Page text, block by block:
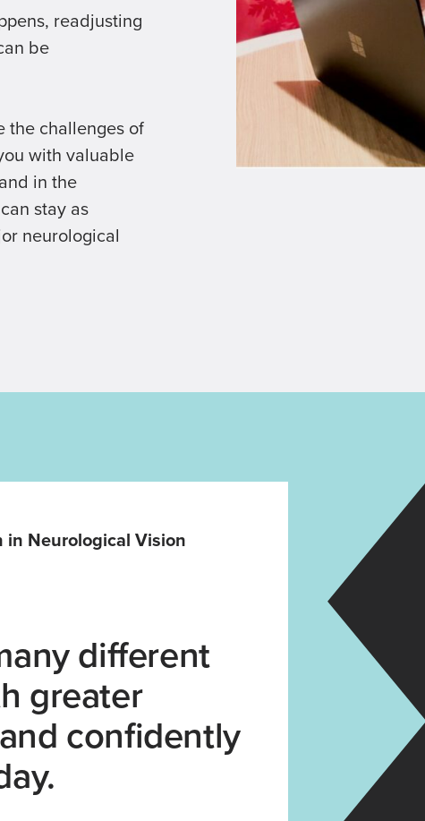
readjusting
be
the challenges of
with valuable
in the
stay as
neurological
in Neurological Vision
different
greater
confidently